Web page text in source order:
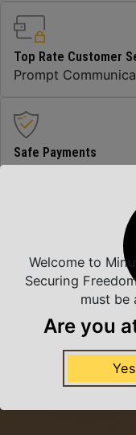
Top Rate Customer
Prompt
Safe Payments
Trusted SSL
We carry all top
Welcome to
Securing
must be
Are you
Yes